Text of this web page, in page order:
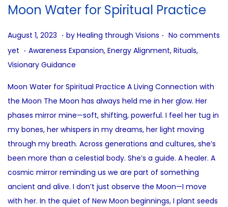
o
Moon Water for Spiritual Practice
P
o
s
e
d
o
n
August 1, 2023 A
u
g
s
t
9
2
0
2
5
. by Healing through Visions . No comments
yet . P
o
t
e
d
i
n
Awareness Expansion, Energy Alignment, Rituals,
Visionary Guidance
Moon Water for Spiritual Practice A Living Connection with
the Moon The Moon has always held me in her glow. Her
phases mirror mine—soft, shifting, powerful. I feel her tug in
my bones, her whispers in my dreams, her light moving
through my breath. Across generations and cultures, she’s
been more than a celestial body. She’s a guide. A healer. A
cosmic mirror reminding us we are part of something
ancient and alive. I don’t just observe the Moon—I move
with her. In the quiet of New Moon beginnings, I plant seeds